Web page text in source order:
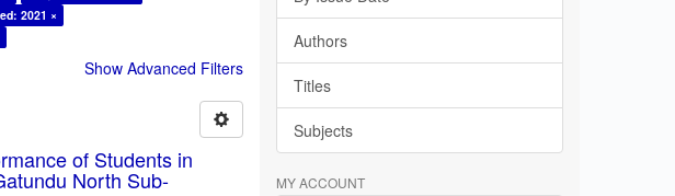
2021 ×
Show Advanced Filters
of Students in
North Sub-
Authors
Titles
Subjects
MY ACCOUNT